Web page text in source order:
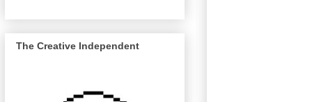
The Creative Independent